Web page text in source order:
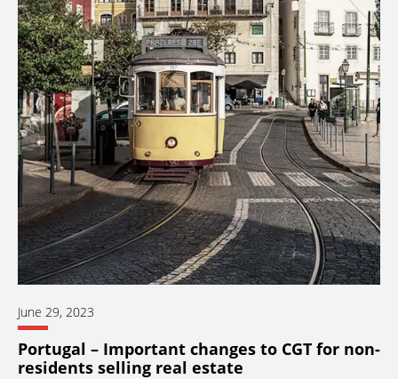
June 29, 2023
Portugal – Important changes to CGT for non-
residents selling real estate